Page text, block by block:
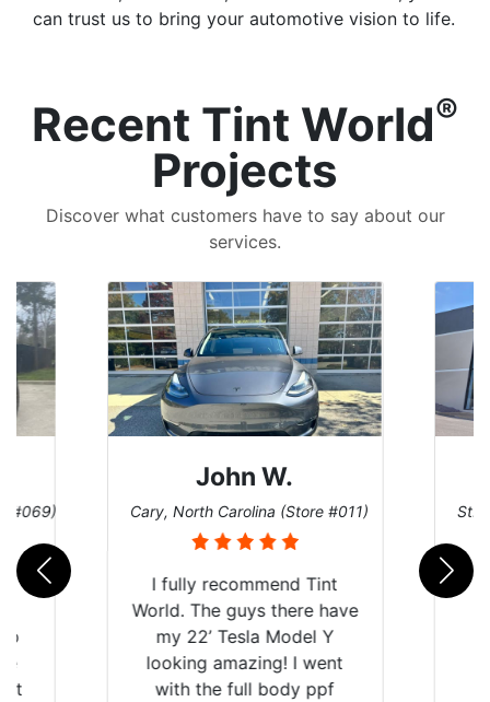
can trust us to bring your automotive vision to life.
Recent Tint World®
Projects
Discover what customers have to say about our
services.
#069)
John W.
Cary, North Carolina (Store #011)
I fully recommend Tint
World. The guys there have
my 22’ Tesla Model Y
looking amazing! I went
with the full body ppf
St.